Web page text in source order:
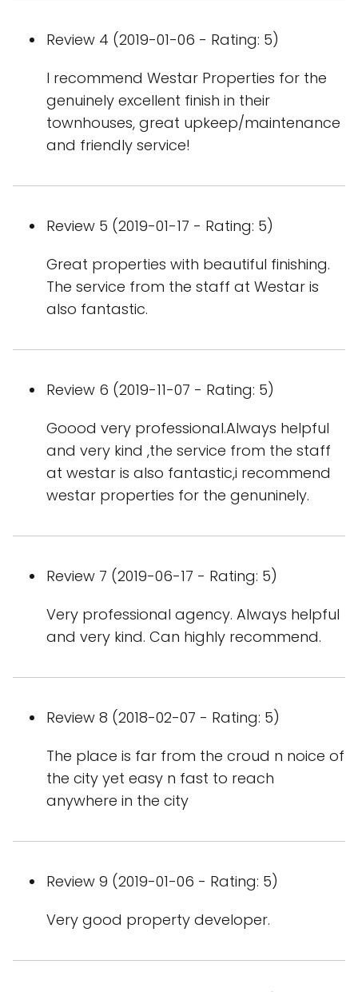
Review 4 (2019-01-06 - Rating: 5)
I recommend Westar Properties for the
genuinely excellent finish in their
townhouses, great upkeep/maintenance
and friendly service!
Review 5 (2019-01-17 - Rating: 5)
Great properties with beautiful finishing.
The service from the staff at Westar is
also fantastic.
Review 6 (2019-11-07 - Rating: 5)
Goood very professional.Always helpful
and very kind ,the service from the staff
at westar is also fantastic,i recommend
westar properties for the genuninely.
Review 7 (2019-06-17 - Rating: 5)
Very professional agency. Always helpful
and very kind. Can highly recommend.
Review 8 (2018-02-07 - Rating: 5)
The place is far from the croud n noice of
the city yet easy n fast to reach
anywhere in the city
Review 9 (2019-01-06 - Rating: 5)
Very good property developer.